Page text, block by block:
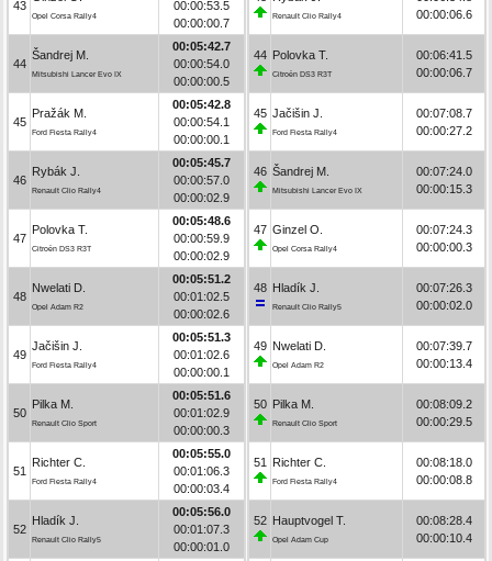
43
Opel Corsa Rally4
00:00:53.5
00:00:00.7
44
Šandrej M.
Mitsubishi Lancer Evo IX
00:05:42.7
00:00:54.0
00:00:00.5
45
Pražák M.
Ford Fiesta Rally4
00:05:42.8
00:00:54.1
00:00:00.1
46
Rybák J.
Renault Clio Rally4
00:05:45.7
00:00:57.0
00:00:02.9
47
Polovka T.
Citroën DS3 R3T
00:05:48.6
00:00:59.9
00:00:02.9
48
Nwelati D.
Opel Adam R2
00:05:51.2
00:01:02.5
00:00:02.6
49
Jačišin J.
Ford Fiesta Rally4
00:05:51.3
00:01:02.6
00:00:00.1
50
Pilka M.
Renault Clio Sport
00:05:51.6
00:01:02.9
00:00:00.3
51
Richter C.
Ford Fiesta Rally4
00:05:55.0
00:01:06.3
00:00:03.4
52
Hladík J.
Renault Clio Rally5
00:05:56.0
00:01:07.3
00:00:01.0
Renault Clio Rally4
00:00:06.6
44 Polovka T.
Citroën DS3 R3T
00:06:41.5
00:00:06.7
45 Jačišin J.
Ford Fiesta Rally4
00:07:08.7
00:00:27.2
46 Šandrej M.
Mitsubishi Lancer Evo IX
00:07:24.0
00:00:15.3
47 Ginzel O.
Opel Corsa Rally4
00:07:24.3
00:00:00.3
48 Hladík J.
Renault Clio Rally5
00:07:26.3
00:00:02.0
49 Nwelati D.
Opel Adam R2
00:07:39.7
00:00:13.4
50 Pilka M.
Renault Clio Sport
00:08:09.2
00:00:29.5
51 Richter C.
Ford Fiesta Rally4
00:08:18.0
00:00:08.8
52 Hauptvogel T.
Opel Adam Cup
00:08:28.4
00:00:10.4